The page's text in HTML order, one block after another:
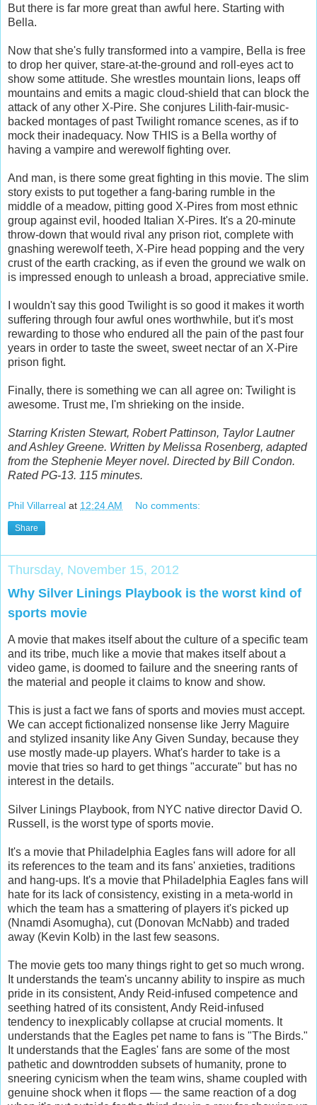
But there is far more great than awful here. Starting with
Bella.
Now that she's fully transformed into a vampire, Bella is free
to drop her quiver, stare-at-the-ground and roll-eyes act to
show some attitude. She wrestles mountain lions, leaps off
mountains and emits a magic cloud-shield that can block the
attack of any other X-Pire. She conjures Lilith-fair-music-
backed montages of past Twilight romance scenes, as if to
mock their inadequacy. Now THIS is a Bella worthy of
having a vampire and werewolf fighting over.
And man, is there some great fighting in this movie. The slim
story exists to put together a fang-baring rumble in the
middle of a meadow, pitting good X-Pires from most ethnic
group against evil, hooded Italian X-Pires. It's a 20-minute
throw-down that would rival any prison riot, complete with
gnashing werewolf teeth, X-Pire head popping and the very
crust of the earth cracking, as if even the ground we walk on
is impressed enough to unleash a broad, appreciative smile.
I wouldn't say this good Twilight is so good it makes it worth
suffering through four awful ones worthwhile, but it's most
rewarding to those who endured all the pain of the past four
years in order to taste the sweet, sweet nectar of an X-Pire
prison fight.
Finally, there is something we can all agree on: Twilight is
awesome. Trust me, I'm shrieking on the inside.
Starring Kristen Stewart, Robert Pattinson, Taylor Lautner
and Ashley Greene. Written by Melissa Rosenberg, adapted
from the Stephenie Meyer novel. Directed by Bill Condon.
Rated PG-13. 115 minutes.
Phil Villarreal at 12:24 AM No comments:
Share
Thursday, November 15, 2012
Why Silver Linings Playbook is the worst kind of
sports movie
A movie that makes itself about the culture of a specific team
and its tribe, much like a movie that makes itself about a
video game, is doomed to failure and the sneering rants of
the material and people it claims to know and show.
This is just a fact we fans of sports and movies must accept.
We can accept fictionalized nonsense like Jerry Maguire
and stylized insanity like Any Given Sunday, because they
use mostly made-up players. What's harder to take is a
movie that tries so hard to get things "accurate" but has no
interest in the details.
Silver Linings Playbook, from NYC native director David O.
Russell, is the worst type of sports movie.
It's a movie that Philadelphia Eagles fans will adore for all
its references to the team and its fans' anxieties, traditions
and hang-ups. It's a movie that Philadelphia Eagles fans will
hate for its lack of consistency, existing in a meta-world in
which the team has a smattering of players it's picked up
(Nnamdi Asomugha), cut (Donovan McNabb) and traded
away (Kevin Kolb) in the last few seasons.
The movie gets too many things right to get so much wrong.
It understands the team's uncanny ability to inspire as much
pride in its consistent, Andy Reid-infused competence and
seething hatred of its consistent, Andy Reid-infused
tendency to inexplicably collapse at crucial moments. It
understands that the Eagles pet name to fans is "The Birds."
It understands that the Eagles' fans are some of the most
pathetic and downtrodden subsets of humanity, prone to
sneering cynicism when the team wins, shame coupled with
genuine shock when it flops — the same reaction of a dog